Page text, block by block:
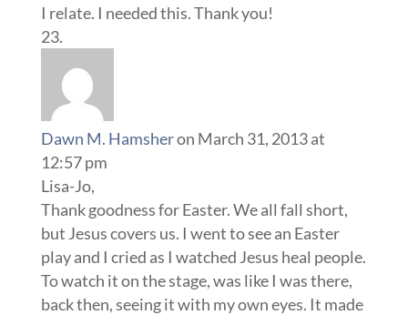
I relate. I needed this. Thank you!
Dawn M. Hamsheron March 31, 2013 at
12:57 pm
Lisa-Jo,
Thank goodness for Easter. We all fall short,
but Jesus covers us. I went to see an Easter
play and I cried as I watched Jesus heal people.
To watch it on the stage, was like I was there,
back then, seeing it with my own eyes. It made